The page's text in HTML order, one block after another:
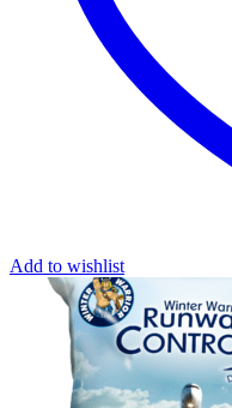
Add to wishlist